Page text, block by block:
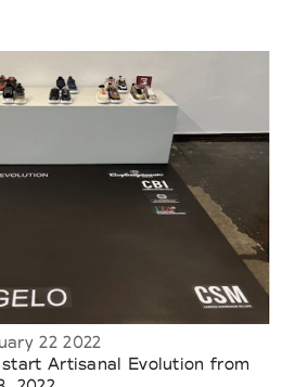
22 2022
Artisanal Evolution from